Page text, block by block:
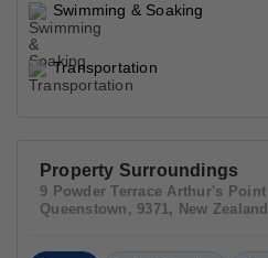
Swimming & Soaking
Transportation
Property Surroundings
9 Powder Terrace Arthur's
Queenstown, 9371, New Zealand